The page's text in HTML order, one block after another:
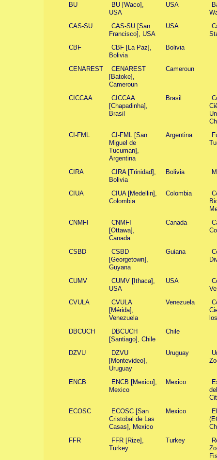
BU
BU [Waco],
USA
USA
CAS-SU
CAS-SU [San
Francisco], USA
USA
CBF
CBF [La Paz],
Bolivia
Bolivia
CENAREST
CENAREST
[Batoke],
Cameroun
Cameroun
CICCAA
CICCAA
[Chapadinha],
Brasil
Brasil
CI-FML
CI-FML [San
Miguel de
Tucuman],
Argentina
Argentina
CIRA
CIRA [Trinidad],
Bolivia
Bolivia
CIUA
CIUA [Medellin],
Colombia
Colombia
CNMFI
CNMFI
[Ottawa],
Canada
Canada
CSBD
CSBD
[Georgetown],
Guyana
Guiana
CUMV
CUMV [Ithaca],
USA
USA
CVULA
CVULA
[Mérida],
Venezuela
Venezuela
DBCUCH
DBCUCH
[Santiago], Chile
Chile
DZVU
DZVU
[Montevideo],
Uruguay
Uruguay
ENCB
ENCB [Mexico],
Mexico
Mexico
ECOSC
ECOSC [San
Cristobal de Las
Casas], Mexico
Mexico
FFR
FFR [Rize],
Turkey
Turkey